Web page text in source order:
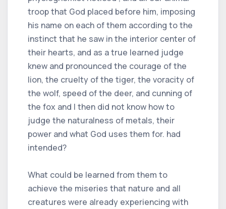
troop that God placed before him, imposing
his name on each of them according to the
instinct that he saw in the interior center of
their hearts, and as a true learned judge
knew and pronounced the courage of the
lion, the cruelty of the tiger, the voracity of
the wolf, speed of the deer, and cunning of
the fox and I then did not know how to
judge the naturalness of metals, their
power and what God uses them for. had
intended?
What could be learned from them to
achieve the miseries that nature and all
creatures were already experiencing with